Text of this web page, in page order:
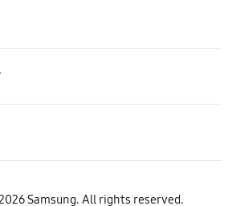
Samsung. All rights reserved.